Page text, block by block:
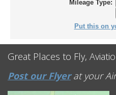
Mileage Type:
Put this on
Great Places to Fly,
Post our Flyerat your